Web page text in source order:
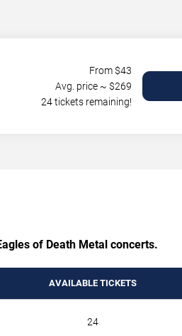
From $43
Avg. price ~ $269
24 tickets remaining!
of Death Metal concerts.
AVAILABLE TICKETS
24